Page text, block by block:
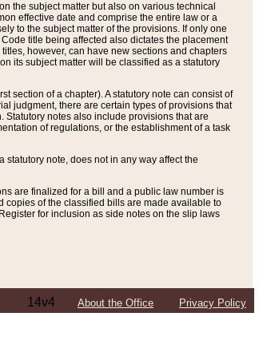
the subject matter but also on various technical
effective date and comprise the entire law or a
to the subject matter of the provisions. If only one
title being affected also dictates the placement
however, can have new sections and chapters
its subject matter will be classified as a statutory
section of a chapter). A statutory note can consist of
judgment, there are certain types of provisions that
Statutory notes also include provisions that are
of regulations, or the establishment of a task
statutory note, does not in any way affect the
are finalized for a bill and a public law number is
copies of the classified bills are made available to
for inclusion as side notes on the slip laws
14v4 About the Office Privacy Policy